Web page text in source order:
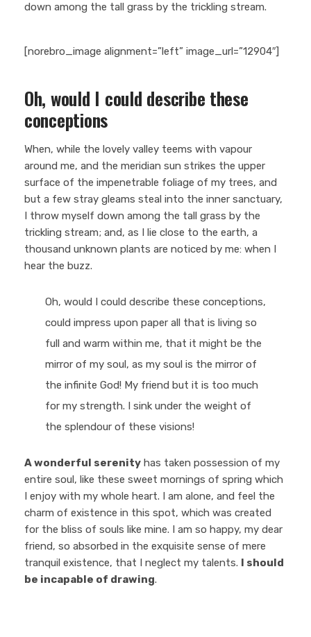
down among the tall grass by the trickling stream.
[norebro_image alignment=”left” image_url=”12904″]
Oh, would I could describe these
conceptions
When, while the lovely valley teems with vapour
around me, and the meridian sun strikes the upper
surface of the impenetrable foliage of my trees, and
but a few stray gleams steal into the inner sanctuary,
I throw myself down among the tall grass by the
trickling stream; and, as I lie close to the earth, a
thousand unknown plants are noticed by me: when I
hear the buzz.
Oh, would I could describe these conceptions,
could impress upon paper all that is living so
full and warm within me, that it might be the
mirror of my soul, as my soul is the mirror of
the infinite God! My friend but it is too much
for my strength. I sink under the weight of
the splendour of these visions!
A wonderful serenity has taken possession of my
entire soul, like these sweet mornings of spring which
I enjoy with my whole heart. I am alone, and feel the
charm of existence in this spot, which was created
for the bliss of souls like mine. I am so happy, my dear
friend, so absorbed in the exquisite sense of mere
tranquil existence, that I neglect my talents. I should
be incapable of drawing.